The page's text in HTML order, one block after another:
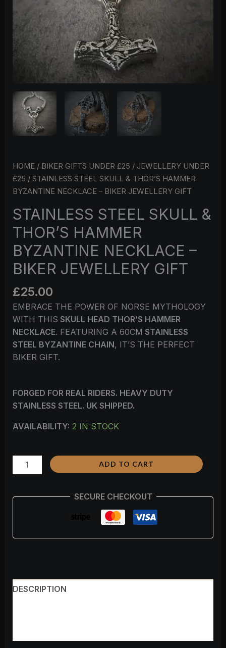
HOME / BIKER GIFTS UNDER £25 / JEWELLERY UNDER
£25 / STAINLESS STEEL SKULL & THOR’S HAMMER
BYZANTINE NECKLACE – BIKER JEWELLERY GIFT
STAINLESS STEEL SKULL &
THOR’S HAMMER
BYZANTINE NECKLACE –
BIKER JEWELLERY GIFT
£25.00
EMBRACE THE POWER OF NORSE MYTHOLOGY
WITH THIS SKULL HEAD THOR’S HAMMER
NECKLACE. FEATURING A 60CM STAINLESS
STEEL BYZANTINE CHAIN, IT’S THE PERFECT
BIKER GIFT.
FORGED FOR REAL RIDERS. HEAVY DUTY
STAINLESS STEEL. UK SHIPPED.
AVAILABILITY: 2 IN STOCK
JEWELLERY
GIFT
QUANTITY
ADD TO CART
SECURE CHECKOUT
DESCRIPTION